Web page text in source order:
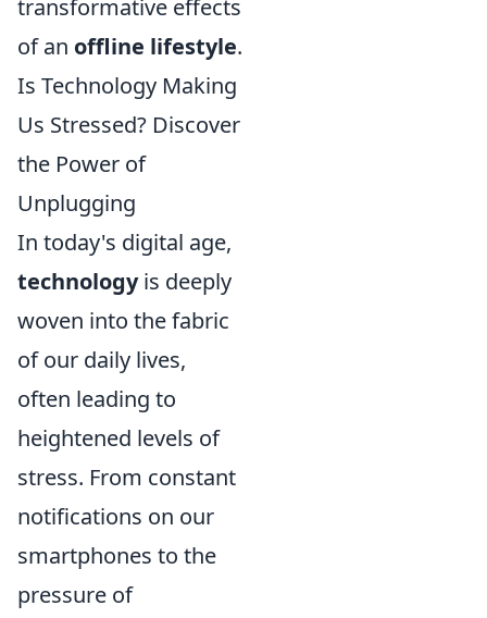
transformative effects
of an offline lifestyle.
Is Technology Making
Us Stressed? Discover
the Power of
Unplugging
In today's digital age,
technologyis deeply
woven into the fabric
of our daily lives,
often leading to
heightened levels of
stress. From constant
notifications on our
smartphones to the
pressure of